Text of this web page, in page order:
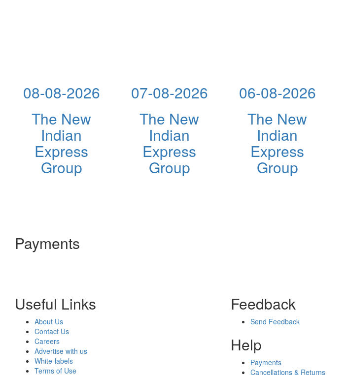
08-08-2026
The New
Indian
Express
Group
07-08-2026
The New
Indian
Express
Group
06-08-2026
The New
Indian
Express
Group
Payments
Useful Links
About Us
Contact Us
Careers
Advertise with us
White-labels
Terms of Use
Feedback
Send Feedback
Help
Payments
Cancellations & Returns